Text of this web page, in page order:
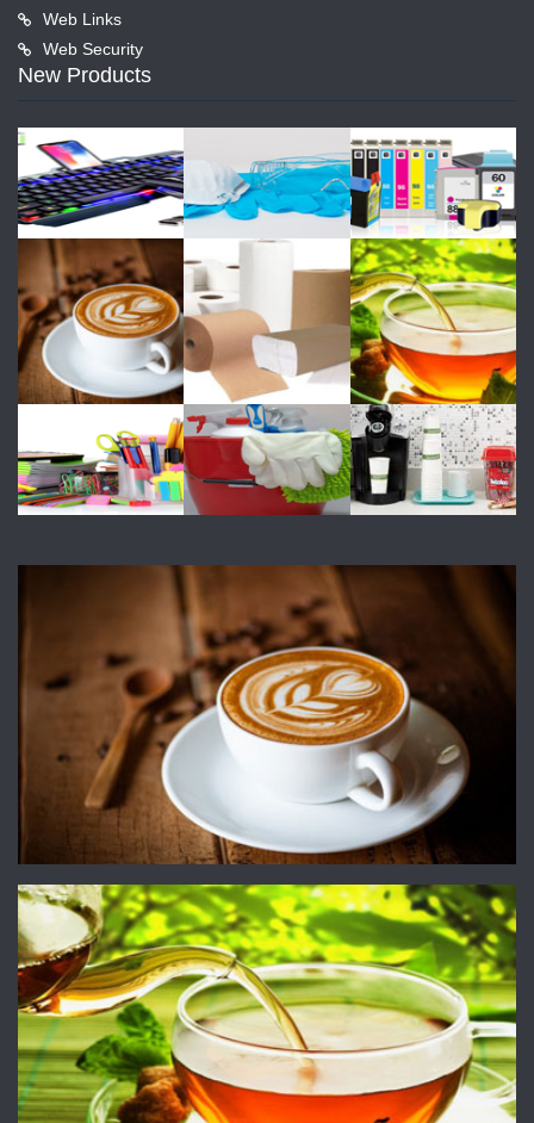
Web Links
Web Security
New Products